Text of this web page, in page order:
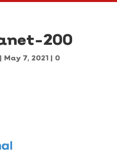
200
| May 7, 2021| 0